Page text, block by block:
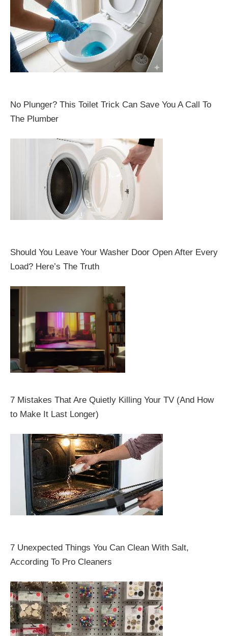
No Plunger? This Toilet Trick Can Save You A Call To
The Plumber
Should You Leave Your Washer Door Open After Every
Load? Here’s The Truth
7 Mistakes That Are Quietly Killing Your TV (And How
to Make It Last Longer)
7 Unexpected Things You Can Clean With Salt,
According To Pro Cleaners